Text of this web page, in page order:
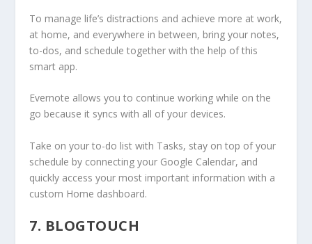
To manage life’s distractions and achieve more at work,
at home, and everywhere in between, bring your notes,
to-dos, and schedule together with the help of this
smart app.
Evernote allows you to continue working while on the
go because it syncs with all of your devices.
Take on your to-do list with Tasks, stay on top of your
schedule by connecting your Google Calendar, and
quickly access your most important information with a
custom Home dashboard.
7. BLOGTOUCH